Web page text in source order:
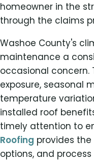
homeowner in the
through the claims
Washoe County's
maintenance a
occasional concern.
exposure, seasonal
temperature
installed roof
timely attention to
Roofing provides
options, and